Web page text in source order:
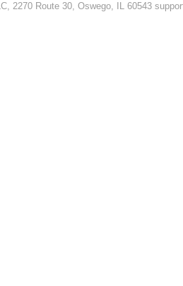
2270 Route 30, Oswego, IL 60543